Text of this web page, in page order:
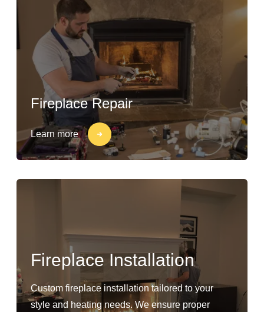
Fireplace Repair
Learn more
Fireplace Installation
Custom fireplace installation tailored to your
style and heating needs. We ensure proper